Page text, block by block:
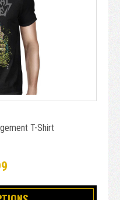
T-Shirt